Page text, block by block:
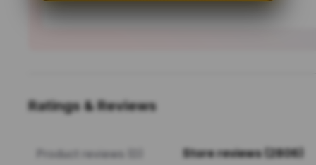
Ratings & Reviews
Product reviews (0) Store reviews (2806)